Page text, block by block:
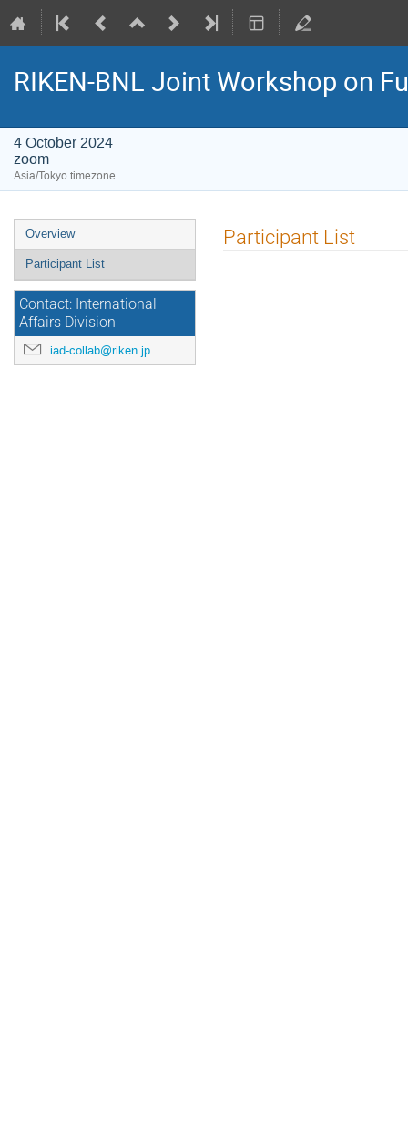
RIKEN-BNL Joint Workshop on
4 October 2024
zoom
Asia/Tokyo timezone
Event
menu
Overview
Participant List
Contact: International
Affairs Division
iad-collab@riken.jp
Participant List